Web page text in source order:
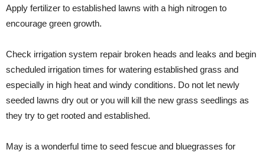
Apply fertilizer to established lawns with a high nitrogen to
encourage green growth.
Check irrigation system repair broken heads and leaks and begin
scheduled irrigation times for watering established grass and
especially in high heat and windy conditions. Do not let newly
seeded lawns dry out or you will kill the new grass seedlings as
they try to get rooted and established.
May is a wonderful time to seed fescue and bluegrasses for